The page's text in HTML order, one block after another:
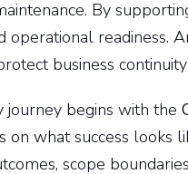
By
operational readiness.
business
journey begins with the
on what success looks
scope